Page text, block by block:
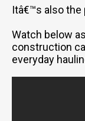
Itâ€™s also the
Watch below as
construction
everyday